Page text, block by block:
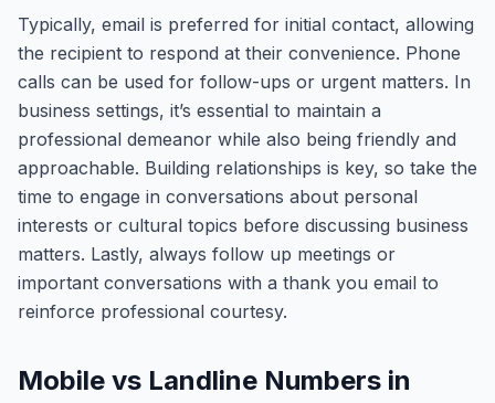
Typically, email is preferred for initial contact, allowing
the recipient to respond at their convenience. Phone
calls can be used for follow-ups or urgent matters. In
business settings, it’s essential to maintain a
professional demeanor while also being friendly and
approachable. Building relationships is key, so take the
time to engage in conversations about personal
interests or cultural topics before discussing business
matters. Lastly, always follow up meetings or
important conversations with a thank you email to
reinforce professional courtesy.
Mobile vs Landline Numbers in